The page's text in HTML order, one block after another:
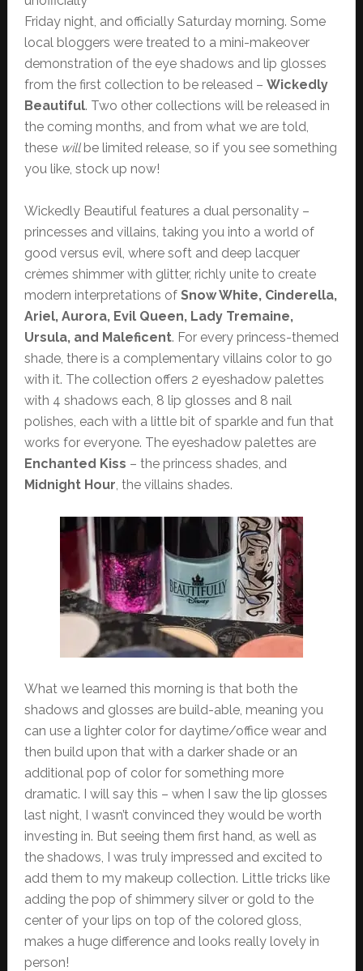
Friday night, and officially Saturday morning. Some
local bloggers were treated to a mini-makeover
demonstration of the eye shadows and lip glosses
from the first collection to be released – Wickedly
Beautiful. Two other collections will be released in
the coming months, and from what we are told,
these willbe limited release, so if you see something
you like, stock up now!
Wickedly Beautiful features a dual personality –
princesses and villains, taking you into a world of
good versus evil, where soft and deep lacquer
crèmes shimmer with glitter, richly unite to create
modern interpretations of Snow White, Cinderella,
Ariel, Aurora, Evil Queen, Lady Tremaine,
Ursula, and Maleficent. For every princess-themed
shade, there is a complementary villains color to go
with it. The collection offers 2 eyeshadow palettes
with 4 shadows each, 8 lip glosses and 8 nail
polishes, each with a little bit of sparkle and fun that
works for everyone. The eyeshadow palettes are
Enchanted Kiss – the princess shades, and
Midnight Hour, the villains shades.
What we learned this morning is that both the
shadows and glosses are build-able, meaning you
can use a lighter color for daytime/office wear and
then build upon that with a darker shade or an
additional pop of color for something more
dramatic. I will say this – when I saw the lip glosses
last night, I wasn’t convinced they would be worth
investing in. But seeing them first hand, as well as
the shadows, I was truly impressed and excited to
add them to my makeup collection. Little tricks like
adding the pop of shimmery silver or gold to the
center of your lips on top of the colored gloss,
makes a huge difference and looks really lovely in
person!